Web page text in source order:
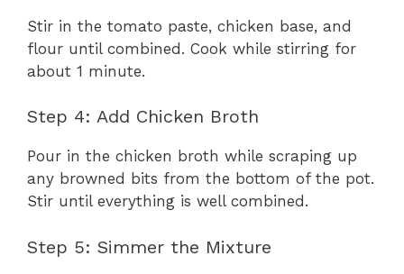
Stir in the tomato paste, chicken base, and
flour until combined. Cook while stirring for
about 1 minute.
Step 4: Add Chicken Broth
Pour in the chicken broth while scraping up
any browned bits from the bottom of the pot.
Stir until everything is well combined.
Step 5: Simmer the Mixture